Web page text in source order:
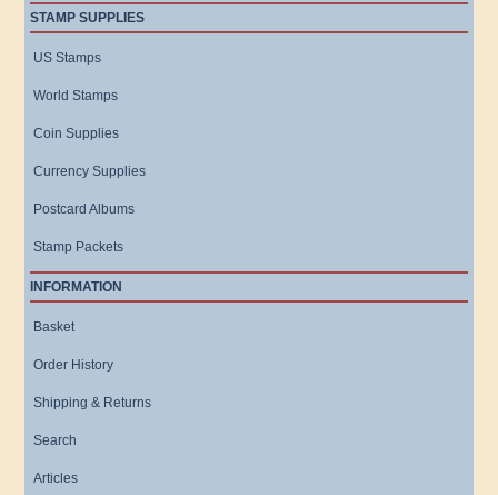
STAMP SUPPLIES
US Stamps
World Stamps
Coin Supplies
Currency Supplies
Postcard Albums
Stamp Packets
INFORMATION
Basket
Order History
Shipping & Returns
Search
Articles